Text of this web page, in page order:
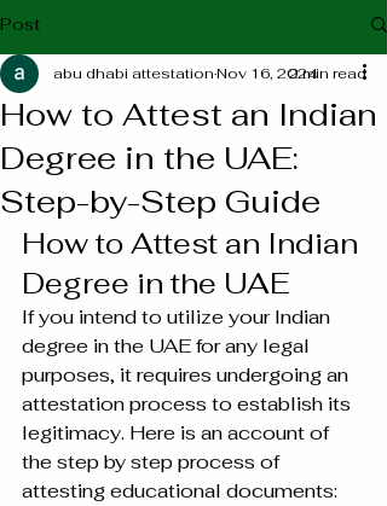
Post
How to Attest an Indian
Degree in the UAE:
Step-by-Step Guide
abu dhabi attestationNov 16, 20242 min read
How to Attest an Indian
Degree in the UAE
If you intend to utilize your Indian
degree in the UAE for any legal
purposes, it requires undergoing an
attestation process to establish its
legitimacy. Here is an account of
the step by step process of
attesting educational documents: